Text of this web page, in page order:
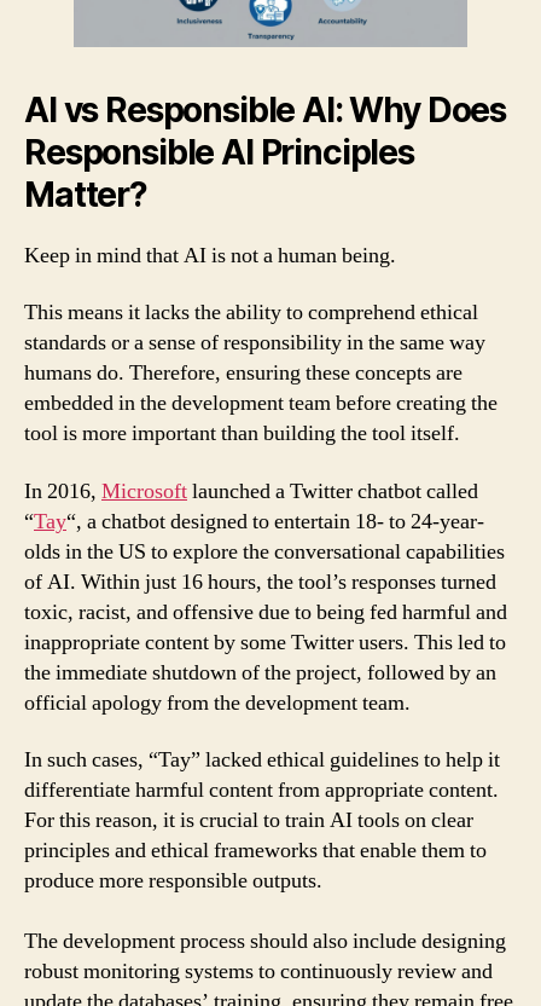
AI vs Responsible AI: Why Does
Responsible AI Principles
Matter?
Keep in mind that AI is not a human being.
This means it lacks the ability to comprehend ethical
standards or a sense of responsibility in the same way
humans do. Therefore, ensuring these concepts are
embedded in the development team before creating the
tool is more important than building the tool itself.
In 2016, Microsoftlaunched a Twitter chatbot called
“Tay“, a chatbot designed to entertain 18- to 24-year-
olds in the US to explore the conversational capabilities
of AI. Within just 16 hours, the tool’s responses turned
toxic, racist, and offensive due to being fed harmful and
inappropriate content by some Twitter users. This led to
the immediate shutdown of the project, followed by an
official apology from the development team.
In such cases, “Tay” lacked ethical guidelines to help it
differentiate harmful content from appropriate content.
For this reason, it is crucial to train AI tools on clear
principles and ethical frameworks that enable them to
produce more responsible outputs.
The development process should also include designing
robust monitoring systems to continuously review and